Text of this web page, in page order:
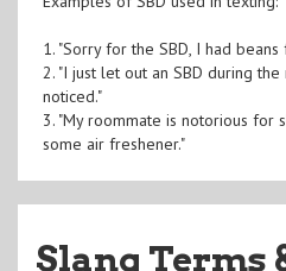
1. "Sorry for the SBD, I had beans
2. "I just let out an SBD during
noticed."
3. "My roommate is notorious for
some air freshener."
Slang Terms